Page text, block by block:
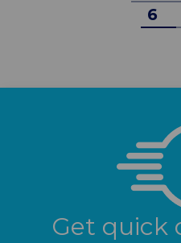
6
Get quick